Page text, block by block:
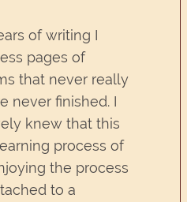
of writing I
pages of
that never really
never finished. I
knew that this
process of
the process
to a